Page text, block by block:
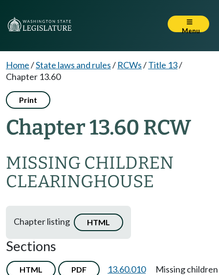
Menu
Home/State laws and rules/ RCWs/Title 13/
Chapter 13.60
Print
Chapter 13.60 RCW
MISSING CHILDREN
CLEARINGHOUSE
Chapter listing HTML
Sections
HTML PDF 13.60.010
Missing children